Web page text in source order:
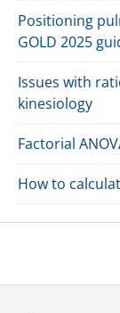
Positioning
GOLD 2025
Issues with
kinesiology
Factorial
How to